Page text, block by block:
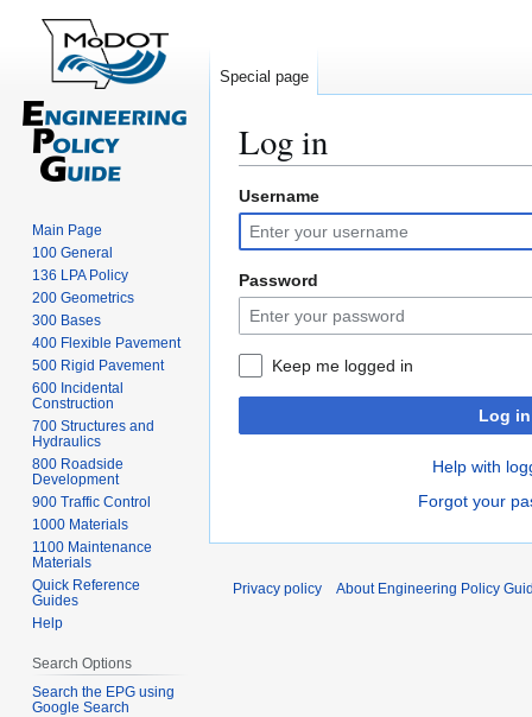
Log in
Jump
to
navigation
Jump
to
search
Username
Password
Keep me logged in
Log in
Help with
Forgot your
Special page
Main Page
100 General
136 LPA Policy
200 Geometrics
300 Bases
400 Flexible Pavement
500 Rigid Pavement
600 Incidental
Construction
700 Structures and
Hydraulics
800 Roadside
Development
900 Traffic Control
1000 Materials
1100 Maintenance
Materials
Quick Reference
Guides
Help
Search Options
Search the EPG using
Google Search
Privacy policy About Engineering Policy